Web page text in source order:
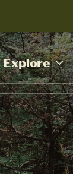
Explore